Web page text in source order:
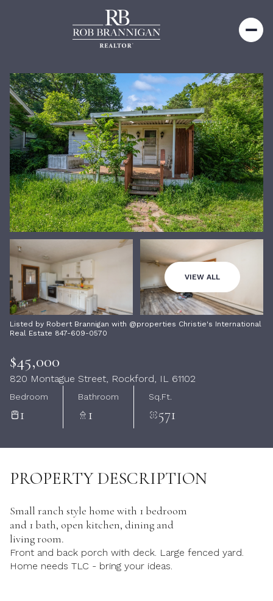
VIEW ALL
Listed by Robert Brannigan with @properties Christie's International
Real Estate 847-609-0570
$45,000
820 Montague Street, Rockford, IL 61102
Bedroom
1
Bathroom
1
Sq.Ft.
571
PROPERTY DESCRIPTION
Small ranch style home with 1 bedroom
and 1 bath, open kitchen, dining and
living room.
Front and back porch with deck. Large fenced yard.
Home needs TLC - bring your ideas.
Saturday
08
Aug
Sunday
09
Aug